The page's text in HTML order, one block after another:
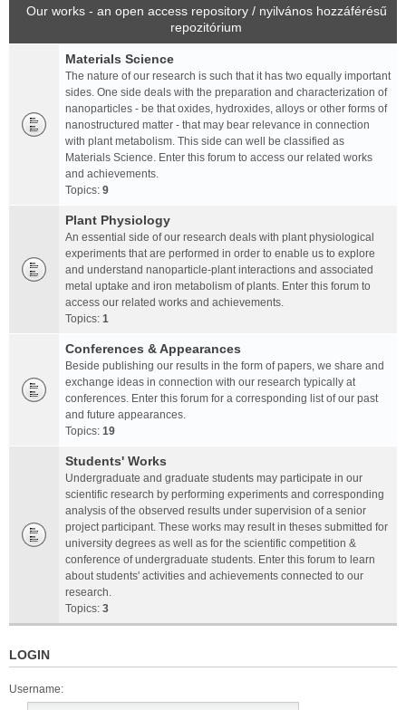
Our works - an open access repository / nyilvános hozzáférésű
repozitórium
Materials Science
The nature of our research is such that it has two equally important
sides. One side deals with the preparation and characterization of
nanoparticles - be that oxides, hydroxides, alloys or other forms of
nanostructured matter - that may bear relevance in connection
with plant metabolism. This side can well be classified as
Materials Science. Enter this forum to access our related works
and achievements.
Topics: 9
Plant Physiology
An essential side of our research deals with plant physiological
experiments that are performed in order to enable us to explore
and understand nanoparticle-plant interactions and associated
metal uptake and iron metabolism of plants. Enter this forum to
access our related works and achievements.
Topics: 1
Conferences & Appearances
Beside publishing our results in the form of papers, we share and
exchange ideas in connection with our research typically at
conferences. Enter this forum for a corresponding list of our past
and future appearances.
Topics: 19
Students' Works
Undergraduate and graduate students may participate in our
scientific research by performing experiments and corresponding
analysis of the observed results under supervision of a senior
project participant. These works may result in theses submitted for
university degrees as well as for the scientific competition &
conference of undergraduate students. Enter this forum to learn
about students' activities and achievements connected to our
research.
Topics: 3
LOGIN
Username: